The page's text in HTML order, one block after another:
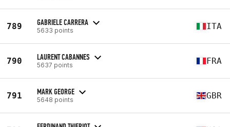
789 GABRIELE CARRERA
5633 points ITA
790 LAURENT CABANNES
5637 points FRA
791 MARK GEORGE
5648 points GBR